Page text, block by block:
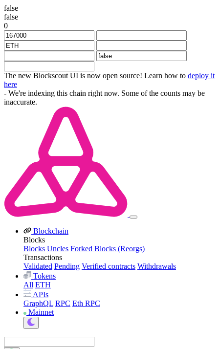
false
false
0
The new Blockscout UI is now open source! Learn how to deploy it
here
- We're indexing this chain right now. Some of the counts may be
inaccurate.
Blockchain
Blocks
Blocks Uncles Forked Blocks (Reorgs)
Transactions
Validated Pending Verified contracts Withdrawals
Tokens
All ETH
APIs
GraphQL RPC Eth RPC
Mainnet